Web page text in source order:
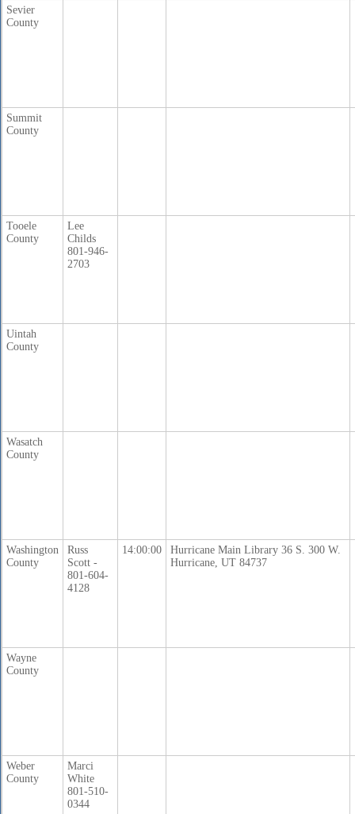
Sevier
County
Summit
County
Tooele
County
Lee
Childs
801-946-
2703
Uintah
County
Wasatch
County
Washington
County
Russ
Scott -
801-604-
4128
14:00:00
Hurricane Main Library 36 S. 300 W.
Hurricane, UT 84737
Wayne
County
Weber
County
Marci
White
801-510-
0344